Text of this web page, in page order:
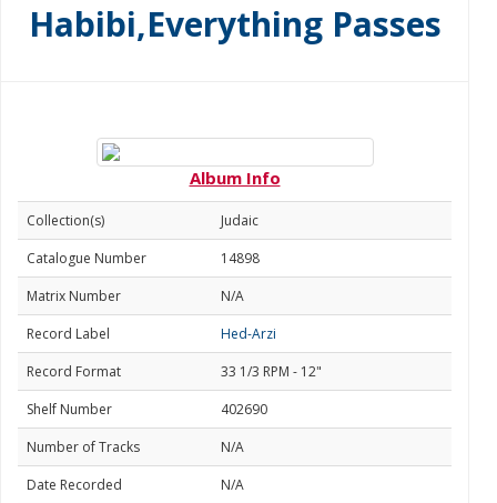
Habibi,Everything Passes
Album Info
Collection(s)
Judaic
Catalogue Number
14898
Matrix Number
N/A
Record Label
Hed-Arzi
Record Format
33 1/3 RPM - 12"
Shelf Number
402690
Number of Tracks
N/A
Date Recorded
N/A